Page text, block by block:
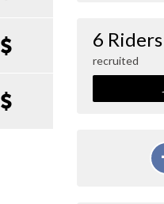
6 Riders
recruited